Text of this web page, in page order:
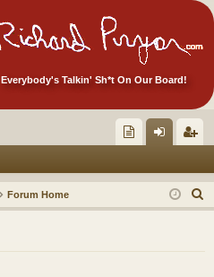
Everybody's Talkin' Sh*t On Our Board!
ec
tor
in ist
er
Forum Home
e